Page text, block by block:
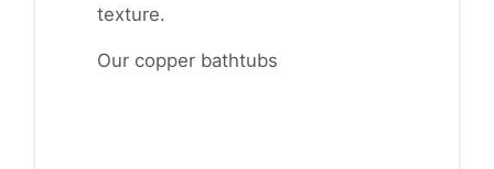
texture.
Our copper bathtubs